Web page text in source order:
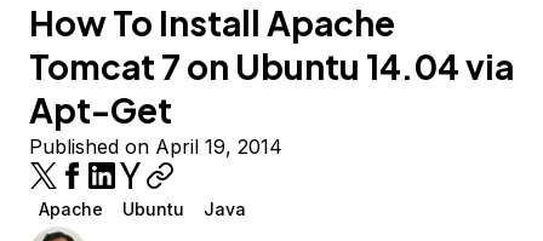
How To Install Apache
Tomcat 7 on Ubuntu 14.04 via
Apt-Get
Published on April 19, 2014
Apache Ubuntu Java